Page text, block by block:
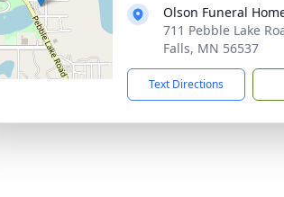
Olson Funeral
711 Pebble Lake
Falls, MN 56537
Text Directions